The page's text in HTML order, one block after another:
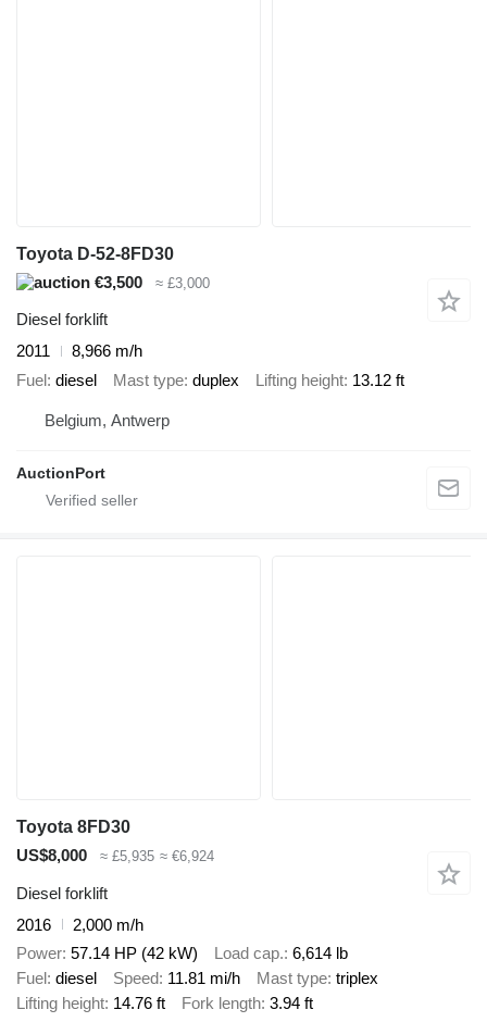
Toyota D-52-8FD30
€3,500
≈ £3,000
Diesel forklift
2011
8,966 m/h
Fuel diesel Mast type duplex Lifting height 13.12 ft
Belgium, Antwerp
AuctionPort
Toyota 8FD30
US$8,000
≈ £5,935 ≈ €6,924
Diesel forklift
2016
2,000 m/h
Power 57.14 HP (42 kW) Load cap. 6,614 lb
Fuel diesel Speed 11.81 mi/h Mast type triplex
Lifting height 14.76 ft Fork length 3.94 ft